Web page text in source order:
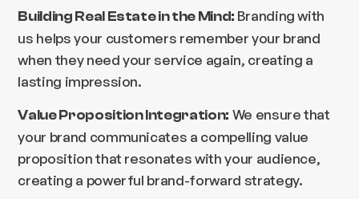
Building Real Estate in the Mind: Branding with
us helps your customers remember your brand
when they need your service again, creating a
lasting impression.
Value Proposition Integration: We ensure that
your brand communicates a compelling value
proposition that resonates with your audience,
creating a powerful brand-forward strategy.